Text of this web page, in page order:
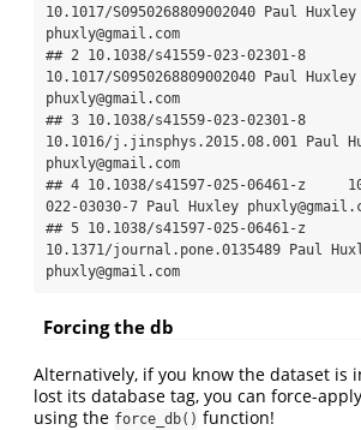
10.1017/S0950268809002040 Paul Huxley
phuxly@gmail.com
## 2 10.1038/s41559-023-02301-8
10.1017/S0950268809002040 Paul Huxley
phuxly@gmail.com
## 3 10.1038/s41559-023-02301-8
10.1016/j.jinsphys.2015.08.001 Paul
phuxly@gmail.com
## 4 10.1038/s41597-025-06461-z
022-03030-7 Paul Huxley
## 5 10.1038/s41597-025-06461-z
10.1371/journal.pone.0135489 Paul
phuxly@gmail.com
Forcing the db
Alternatively, if you know the dataset is
lost its database tag, you can force-
using the force_db() function!